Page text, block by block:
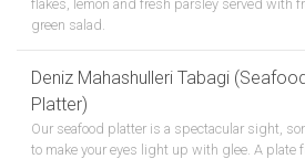
flakes, lemon and fresh parsley served with
green salad.
Deniz Mahashulleri Tabagi
Platter)
Our seafood platter is a spectacular sight,
to make your eyes light up with glee. A plate